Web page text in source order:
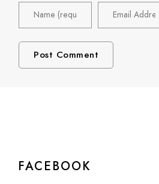
FACEBOOK